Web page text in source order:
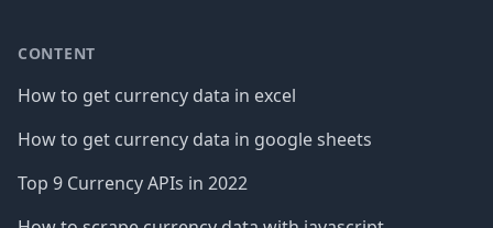
CONTENT
How to get currency data in excel
How to get currency data in google sheets
Top 9 Currency APIs in 2022